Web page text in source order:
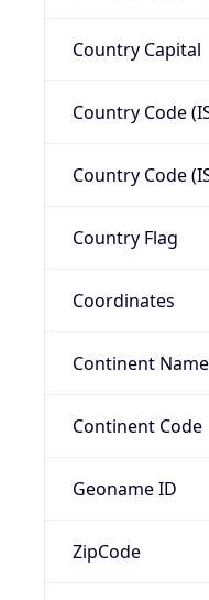
Country Capital
Country Code
Country Code
Country Flag
Coordinates
Continent Name
Continent Code
Geoname ID
ZipCode